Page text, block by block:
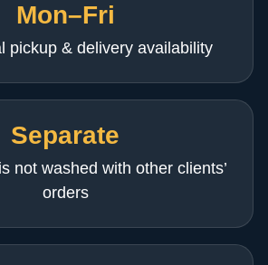
Mon–Fri
pickup & delivery availability
Separate
not washed with other clients’
orders